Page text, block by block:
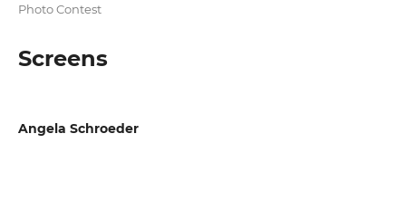
Photo Contest
Screens
Angela Schroeder